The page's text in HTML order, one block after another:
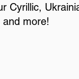
Cyrillic,
more!